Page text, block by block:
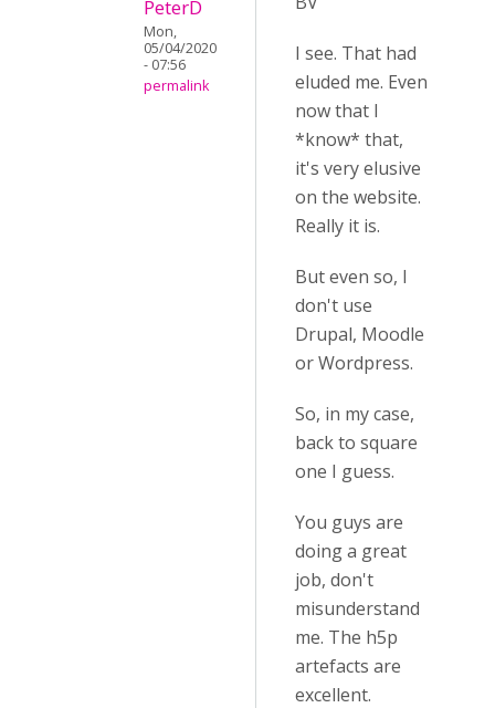
PeterD
Mon,
05/04/2020
- 07:56
permalink
I see. That had
eluded me. Even
now that I
*know* that,
it's very elusive
on the website.
Really it is.
But even so, I
don't use
Drupal, Moodle
or Wordpress.
So, in my case,
back to square
one I guess.
You guys are
doing a great
job, don't
misunderstand
me. The h5p
artefacts are
excellent.